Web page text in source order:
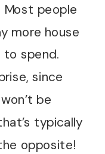
Most people
more house
spend.
since
be
typically
opposite!